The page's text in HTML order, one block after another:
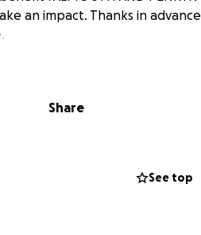
an impact. Thanks in advance
Share
See top